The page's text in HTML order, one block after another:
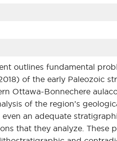
outlines fundamental
of the early Paleozoic
Ottawa-Bonnechere
of the region’s
even an adequate
that they analyze. These